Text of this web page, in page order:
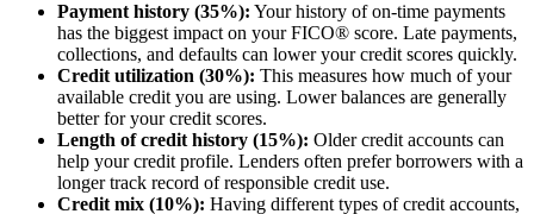
Payment history (35%): Your history of on-time payments
has the biggest impact on your FICO® score. Late payments,
collections, and defaults can lower your credit scores quickly.
Credit utilization (30%): This measures how much of your
available credit you are using. Lower balances are generally
better for your credit scores.
Length of credit history (15%): Older credit accounts can
help your credit profile. Lenders often prefer borrowers with a
longer track record of responsible credit use.
Credit mix (10%): Having different types of credit accounts,